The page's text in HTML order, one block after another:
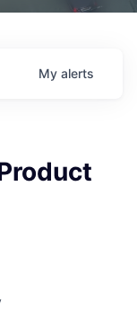
My alerts